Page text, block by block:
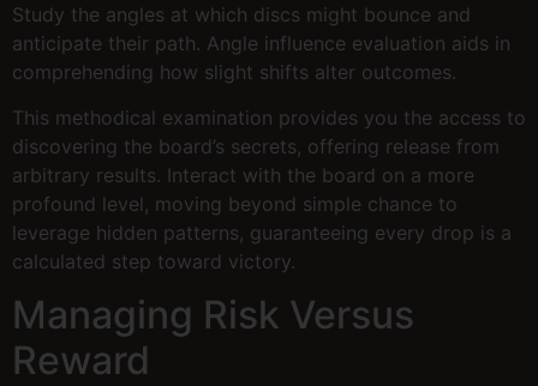
Study the angles at which discs might bounce and
anticipate their path. Angle influence evaluation aids in
comprehending how slight shifts alter outcomes.
This methodical examination provides you the access to
discovering the board’s secrets, offering release from
arbitrary results. Interact with the board on a more
profound level, moving beyond simple chance to
leverage hidden patterns, guaranteeing every drop is a
calculated step toward victory.
Managing Risk Versus
Reward